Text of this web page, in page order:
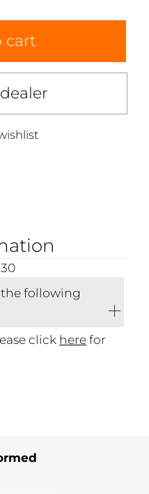
cart
following
click herefor